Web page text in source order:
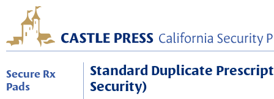
Secure Rx
Pads
Standard Duplicate
Security)